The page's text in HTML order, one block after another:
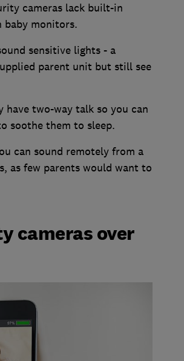
cameras lack built-in
baby monitors.
sensitive lights - a
parent unit but still see
have two-way talk so you can
soothe them to sleep.
can sound remotely from a
as few parents would want to
cameras over